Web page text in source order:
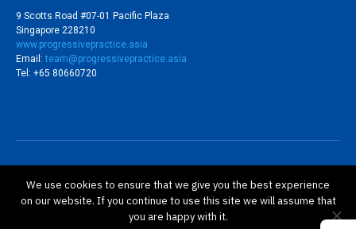
9 Scotts Road #07-01 Pacific Plaza
Singapore 228210
www.progressivepractice.asia
Email:team@progressivepractice.asia
Tel: +65 80660720
reserved.
隱私政策
We use cookies to ensure that we give you the best experience
on our website. If you continue to use this site we will assume that
you are happy with it.